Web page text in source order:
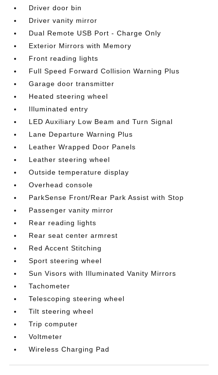
Driver door bin
Driver vanity mirror
Dual Remote USB Port - Charge Only
Exterior Mirrors with Memory
Front reading lights
Full Speed Forward Collision Warning Plus
Garage door transmitter
Heated steering wheel
Illuminated entry
LED Auxiliary Low Beam and Turn Signal
Lane Departure Warning Plus
Leather Wrapped Door Panels
Leather steering wheel
Outside temperature display
Overhead console
ParkSense Front/Rear Park Assist with Stop
Passenger vanity mirror
Rear reading lights
Rear seat center armrest
Red Accent Stitching
Sport steering wheel
Sun Visors with Illuminated Vanity Mirrors
Tachometer
Telescoping steering wheel
Tilt steering wheel
Trip computer
Voltmeter
Wireless Charging Pad